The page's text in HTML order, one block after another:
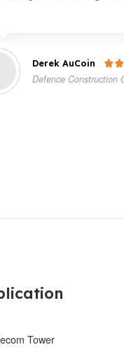
Derek AuCoin
Defence Construction
Tower